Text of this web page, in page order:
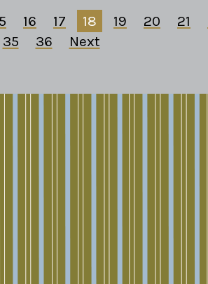
16 17 18 19 20 21
35
36 Next